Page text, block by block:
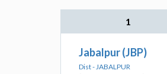
1
Jabalpur (JBP)
Dist - JABALPUR